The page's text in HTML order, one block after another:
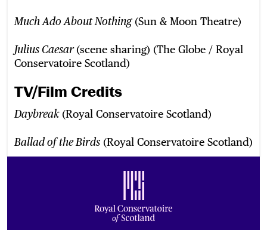
Much Ado About Nothing(Sun & Moon Theatre)
Julius Caesar (scene sharing) (The Globe / Royal
Conservatoire Scotland)
TV/Film Credits
Daybreak(Royal Conservatoire Scotland)
Ballad of the Birds (Royal Conservatoire Scotland)